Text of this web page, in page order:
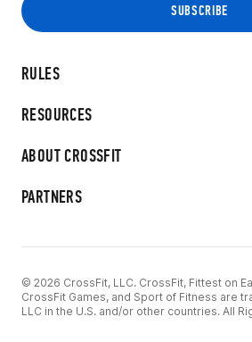
RULES
RESOURCES
ABOUT CROSSFIT
PARTNERS
© 2026 CrossFit, LLC. CrossFit, Fittest on
CrossFit Games, and Sport of Fitness are
LLC in the U.S. and/or other countries. All